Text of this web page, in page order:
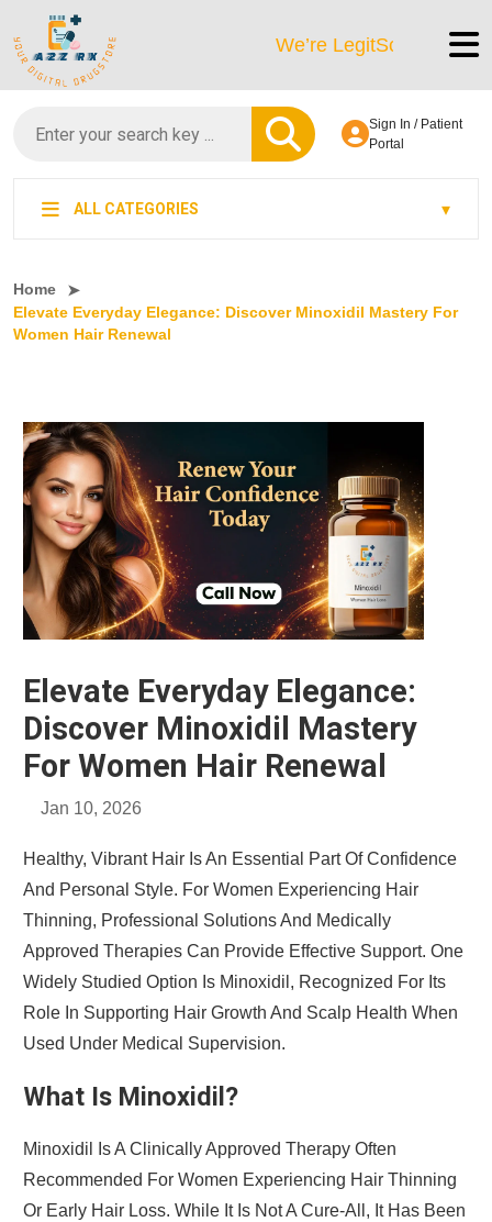
We’re LegitScript-Certified!
Sign In / Patient
Portal
ALL CATEGORIES
Home
Elevate Everyday Elegance: Discover Minoxidil Mastery For
Women Hair Renewal
Elevate Everyday Elegance:
Discover Minoxidil Mastery
For Women Hair Renewal
Jan 10, 2026
Healthy, Vibrant Hair Is An Essential Part Of Confidence
And Personal Style. For Women Experiencing Hair
Thinning, Professional Solutions And Medically
Approved Therapies Can Provide Effective Support. One
Widely Studied Option Is Minoxidil, Recognized For Its
Role In Supporting Hair Growth And Scalp Health When
Used Under Medical Supervision.
What Is Minoxidil?
Minoxidil Is A Clinically Approved Therapy Often
Recommended For Women Experiencing Hair Thinning
Or Early Hair Loss. While It Is Not A Cure-All, It Has Been